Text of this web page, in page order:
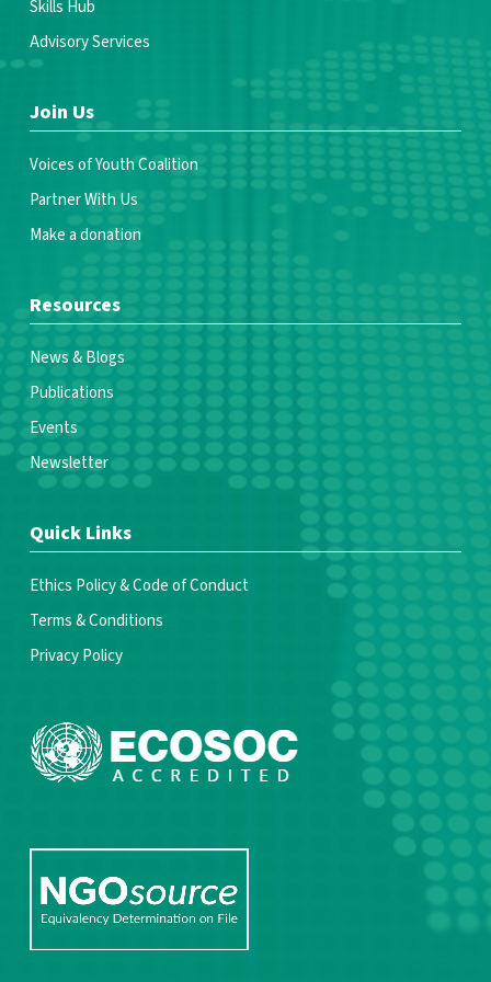
Skills Hub
Advisory Services
Join Us
Voices of Youth Coalition
Partner With Us
Make a donation
Resources
News & Blogs
Publications
Events
Newsletter
Quick Links
Ethics Policy & Code of Conduct
Terms & Conditions
Privacy Policy